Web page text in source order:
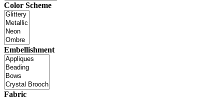
Color Scheme
Embellishment
Fabric